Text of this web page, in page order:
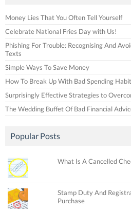
Money Lies That You Often Tell Yourself
Celebrate National Fries Day with Us!
Phishing For Trouble: Recognising And
Texts
Simple Ways To Save Money
How To Break Up With Bad Spending
Surprisingly Effective Strategies to
The Wedding Buffet Of Bad Financial
Popular Posts
What Is A Cancelled
Stamp Duty And
Purchase